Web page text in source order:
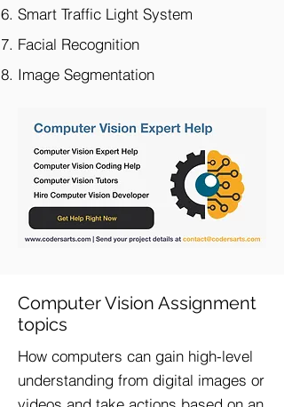
Smart Traffic Light System
Facial Recognition
Image Segmentation
Computer Vision Assignment
topics
​How computers can gain high-level
understanding from digital images or